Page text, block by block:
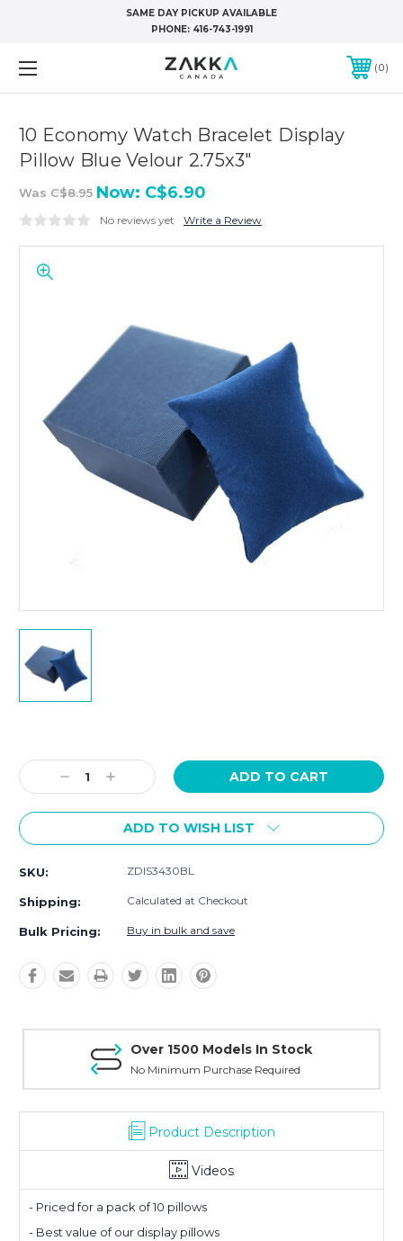
SAME DAY PICKUP AVAILABLE
PHONE: 416-743-1991
0
10 Economy Watch Bracelet Display
Pillow Blue Velour 2.75x3"
Was C$8.95 Now: C$6.90
No reviews yet Write a Review
Stock:
Decrease
Quantity:
Increase
Quantity:
ADD TO WISH LIST
SKU: ZDIS3430BL
Shipping: Calculated at Checkout
Bulk Pricing: Buy in bulk and save
Over 1500 Models In Stock
No Minimum Purchase Required
Product Description
Videos
- Priced for a pack of 10 pillows
- Best value of our display pillows